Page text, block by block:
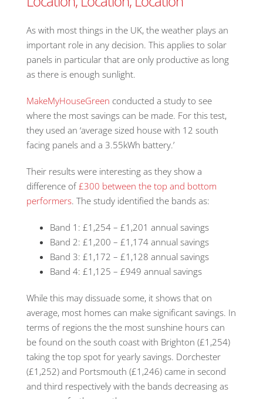
As with most things in the UK, the weather plays an
important role in any decision. This applies to solar
panels in particular that are only productive as long
as there is enough sunlight.
MakeMyHouseGreen conducted a study to see
where the most savings can be made. For this test,
they used an ‘average sized house with 12 south
facing panels and a 3.55kWh battery.’
Their results were interesting as they show a
difference of£300 between the top and bottom
performers. The study identified the bands as:
Band 1: £1,254 – £1,201 annual savings
Band 2: £1,200 – £1,174 annual savings
Band 3: £1,172 – £1,128 annual savings
Band 4: £1,125 – £949 annual savings
While this may dissuade some, it shows that on
average, most homes can make significant savings. In
terms of regions the the most sunshine hours can
be found on the south coast with Brighton (£1,254)
taking the top spot for yearly savings. Dorchester
(£1,252) and Portsmouth (£1,246) came in second
and third respectively with the bands decreasing as